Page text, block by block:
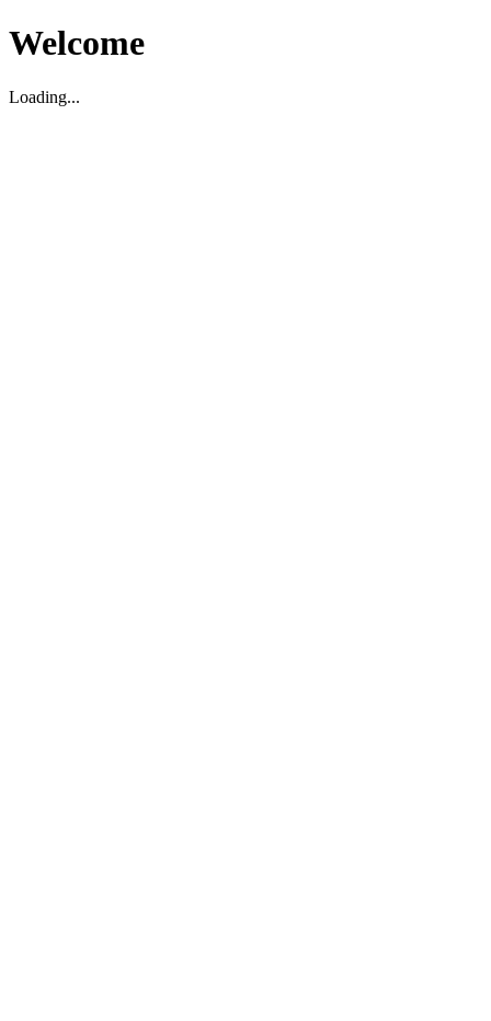
Welcome
Loading...